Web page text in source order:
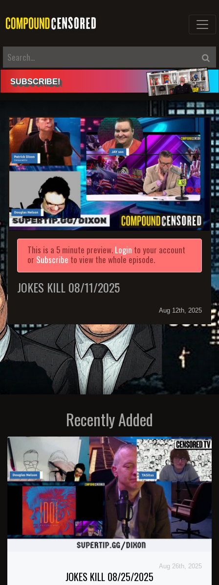
SUBSCRIBE!
This is a 5 minute preview. Login to your account
or Subscribe to view the whole episode.
JOKES KILL 08/11/2025
Aug 12th, 2025
Recently Added
Aug 26th, 2025
JOKES KILL 08/25/2025